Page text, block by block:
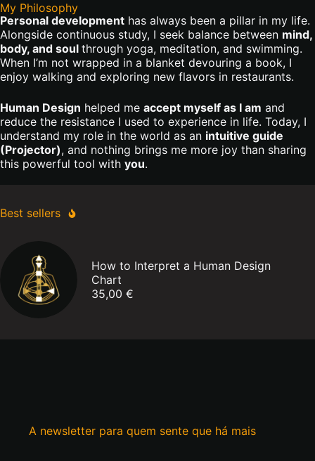
My Philosophy
Personal development has always been a pillar in my life.
Alongside continuous study, I seek balance between mind,
body, and soul through yoga, meditation, and swimming.
When I’m not wrapped in a blanket devouring a book, I
enjoy walking and exploring new flavors in restaurants.
Human Design helped me accept myself as I am and
reduce the resistance I used to experience in life. Today, I
understand my role in the world as an intuitive guide
(Projector), and nothing brings me more joy than sharing
this powerful tool with you.
Best sellers
How to Interpret a Human Design
Chart
35,00 €
A newsletter para quem sente que há mais